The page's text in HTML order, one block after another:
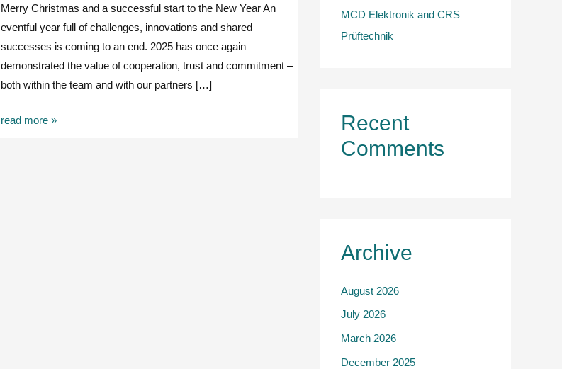
Merry Christmas and a successful start to the New Year An
eventful year full of challenges, innovations and shared
successes is coming to an end. 2025 has once again
demonstrated the value of cooperation, trust and commitment –
both within the team and with our partners […]
read more »
MCD Elektronik and CRS
Prüftechnik
Recent
Comments
Archive
August 2026
July 2026
March 2026
December 2025